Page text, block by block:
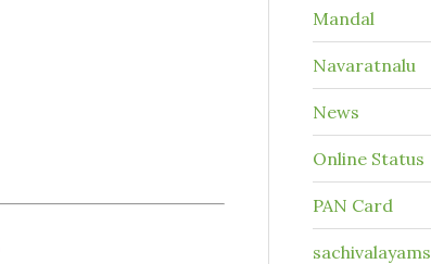
Mandal
Navaratnalu
News
Online Status
PAN Card
sachivalayams